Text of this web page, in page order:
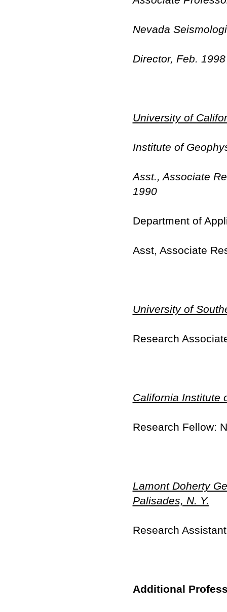
Nevada
Director, Feb.
University of
Institute of
Asst., Associate
1990
Department of
Asst, Associate
University of
Research
California Institute
Research Fellow:
Lamont Doherty
Palisades, N. Y.
Research
Additional